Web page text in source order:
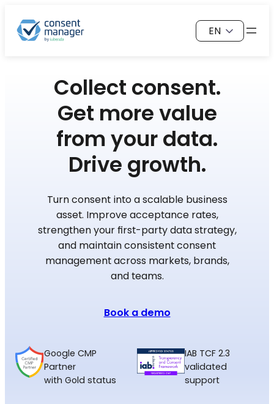
content
Choose
a
Collect consent.
Get more value
from your data.
Drive growth.
Turn consent into a scalable business
asset. Improve acceptance rates,
strengthen your first-party data strategy,
and maintain consistent consent
management across markets, brands,
and teams.
Book a demo
Google CMP
Partner
with Gold status
IAB TCF 2.3
validated
support